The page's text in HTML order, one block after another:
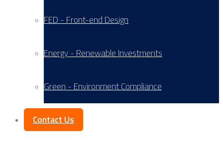
FED - Front-end Design
Energy - Renewable Investments
Green - Environment Compliance
Contact Us